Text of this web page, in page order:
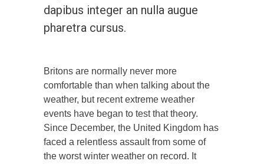
dapibus integer an nulla augue
pharetra cursus.
Britons are normally never more
comfortable than when talking about the
weather, but recent extreme weather
events have began to test that theory.
Since December, the United Kingdom has
faced a relentless assault from some of
the worst winter weather on record. It